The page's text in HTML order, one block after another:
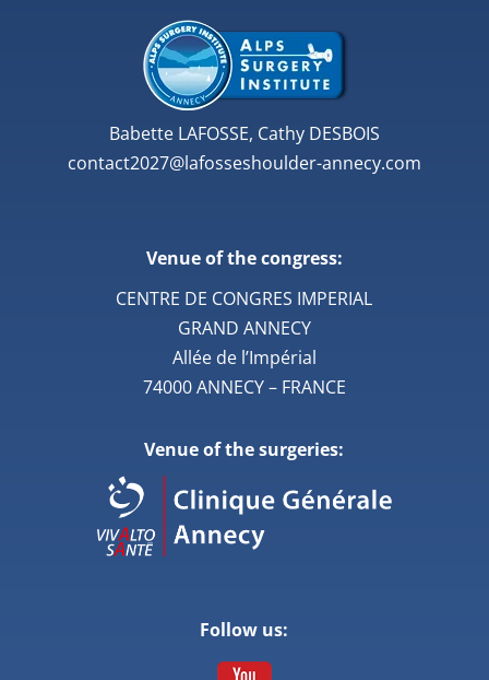
Babette LAFOSSE, Cathy DESBOIS
contact2027@lafosseshoulder-annecy.com
Venue of the congress:
CENTRE DE CONGRES IMPERIAL
GRAND ANNECY
Allée de l’Impérial
74000 ANNECY – FRANCE
Venue of the surgeries:
Follow us: